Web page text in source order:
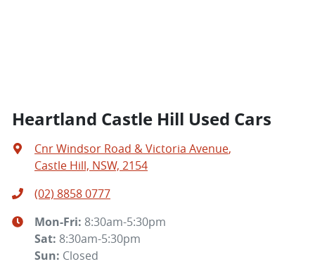
Heartland Castle Hill Used Cars
Cnr Windsor Road & Victoria Avenue,
Castle Hill, NSW, 2154
(02) 8858 0777
Mon-Fri: 8:30am-5:30pm
Sat: 8:30am-5:30pm
Sun: Closed